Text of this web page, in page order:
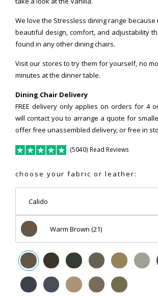
We love the Stressless dining range
beautiful design, comfort, and adjustability
found in any other dining chairs.
Visit our stores to try them for yourself, no
minutes at the dinner table.
Dining Chair Delivery
FREE delivery only applies on orders for 4
will contact you to arrange a quote for
offer free unassembled delivery, or free in
(5040) Read Reviews
choose your fabric or leather:
Calido
Warm Brown (21)